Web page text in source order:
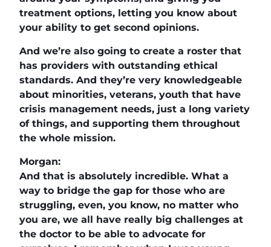
treatment options, letting you know about
your ability to get second opinions.
And we’re also going to create a roster that
has providers with outstanding ethical
standards. And they’re very knowledgeable
about minorities, veterans, youth that have
crisis management needs, just a long variety
of things, and supporting them throughout
the whole mission.
Morgan:
And that is absolutely incredible. What a
way to bridge the gap for those who are
struggling, even, you know, no matter who
you are, we all have really big challenges at
the doctor to be able to advocate for